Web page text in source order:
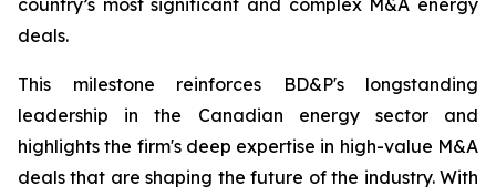
country’s most significant and complex M&A energy
deals.
This milestone reinforces BD&P's longstanding
leadership in the Canadian energy sector and
highlights the firm's deep expertise in high-value M&A
deals that are shaping the future of the industry. With